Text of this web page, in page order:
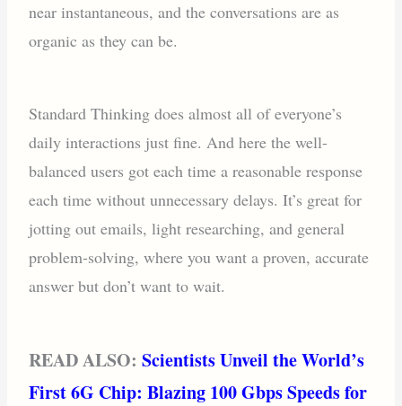
near instantaneous, and the conversations are as
organic as they can be.
Standard Thinking does almost all of everyone’s
daily interactions just fine. And here the well-
balanced users got each time a reasonable response
each time without unnecessary delays. It’s great for
jotting out emails, light researching, and general
problem-solving, where you want a proven, accurate
answer but don’t want to wait.
READ ALSO:Scientists Unveil the World’s
First 6G Chip: Blazing 100 Gbps Speeds for